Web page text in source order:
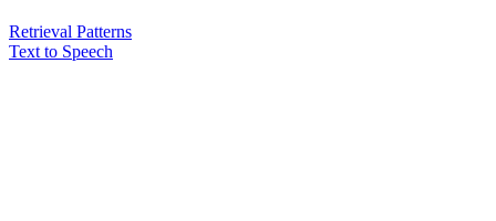
Retrieval Patterns
Text to Speech